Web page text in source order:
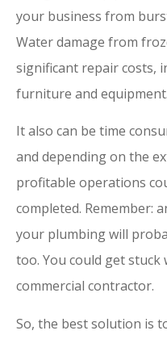
your business from
Water damage from
significant repair costs,
furniture and equipment.
It also can be time
and depending on the
profitable operations
completed. Remember:
your plumbing will
too. You could get
commercial contractor.
So, the best solution is